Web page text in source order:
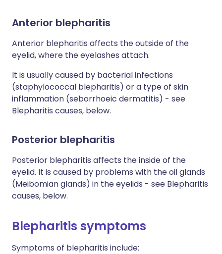
Anterior blepharitis
Anterior blepharitis affects the outside of the
eyelid, where the eyelashes attach.
It is usually caused by bacterial infections
(staphylococcal blepharitis) or a type of skin
inflammation (seborrhoeic dermatitis) - see
Blepharitis causes, below.
Posterior blepharitis
Posterior blepharitis affects the inside of the
eyelid. It is caused by problems with the oil glands
(Meibomian glands) in the eyelids - see Blepharitis
causes, below.
Blepharitis symptoms
Symptoms of blepharitis include: